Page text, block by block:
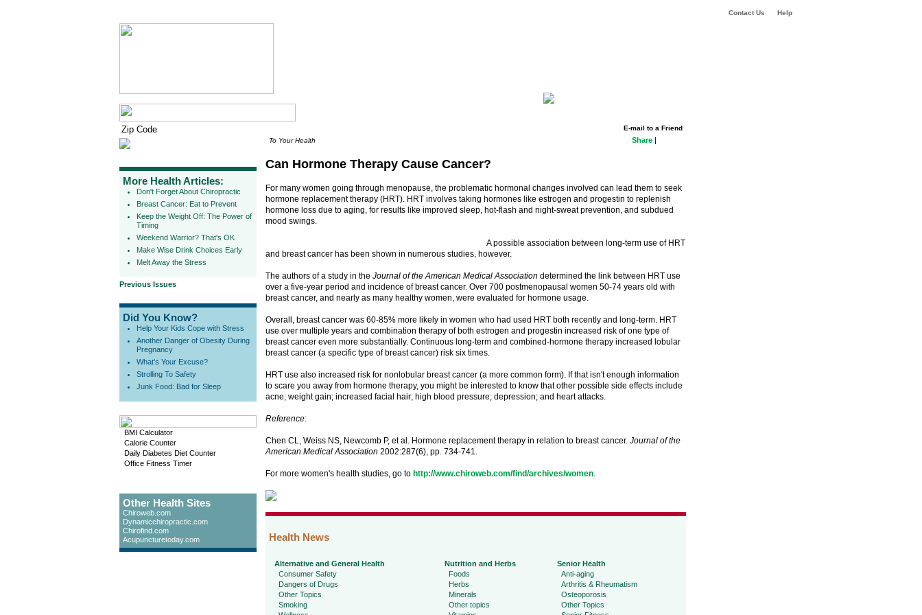
Contact Us Help
More Health Articles:
Don't Forget About Chiropractic
Breast Cancer: Eat to Prevent
Keep the Weight Off: The Power of
Timing
Weekend Warrior? That's OK
Make Wise Drink Choices Early
Melt Away the Stress
Previous Issues
Did You Know?
Help Your Kids Cope with Stress
Another Danger of Obesity During
Pregnancy
What's Your Excuse?
Strolling To Safety
Junk Food: Bad for Sleep
BMI Calculator
Calorie Counter
Daily Diabetes Diet Counter
Office Fitness Timer
Other Health Sites
Chiroweb.com
Dynamicchiropractic.com
Chirofind.com
Acupuncturetoday.com
E-mail to a Friend
To Your Health
Share |
Can Hormone Therapy Cause Cancer?
For many women going through menopause, the problematic hormonal changes involved can lead them to seek
hormone replacement therapy (HRT). HRT involves taking hormones like estrogen and progestin to replenish
hormone loss due to aging, for results like improved sleep, hot-flash and night-sweat prevention, and subdued
mood swings.
A possible association between long-term use of HRT
and breast cancer has been shown in numerous studies, however.
The authors of a study in the Journal of the American Medical Association determined the link between HRT use
over a five-year period and incidence of breast cancer. Over 700 postmenopausal women 50-74 years old with
breast cancer, and nearly as many healthy women, were evaluated for hormone usage.
Overall, breast cancer was 60-85% more likely in women who had used HRT both recently and long-term. HRT
use over multiple years and combination therapy of both estrogen and progestin increased risk of one type of
breast cancer even more substantially. Continuous long-term and combined-hormone therapy increased lobular
breast cancer (a specific type of breast cancer) risk six times.
HRT use also increased risk for nonlobular breast cancer (a more common form). If that isn't enough information
to scare you away from hormone therapy, you might be interested to know that other possible side effects include
acne; weight gain; increased facial hair; high blood pressure; depression; and heart attacks.
Reference:
Chen CL, Weiss NS, Newcomb P, et al. Hormone replacement therapy in relation to breast cancer. Journal of the
American Medical Association 2002:287(6), pp. 734-741.
For more women's health studies, go to http://www.chiroweb.com/find/archives/women.
Health News
Alternative and General Health
Consumer Safety
Dangers of Drugs
Other Topics
Smoking
Nutrition and Herbs
Foods
Herbs
Minerals
Other topics
Senior Health
Anti-aging
Arthritis & Rheumatism
Osteoporosis
Other Topics